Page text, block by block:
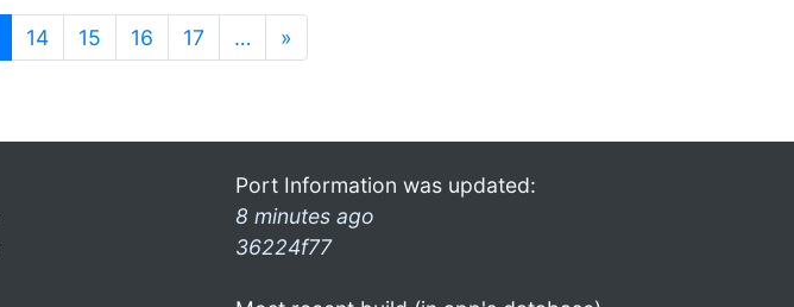
(current)
14 15 16 17 … »
Port Information was updated:
8 minutes ago
36224f77